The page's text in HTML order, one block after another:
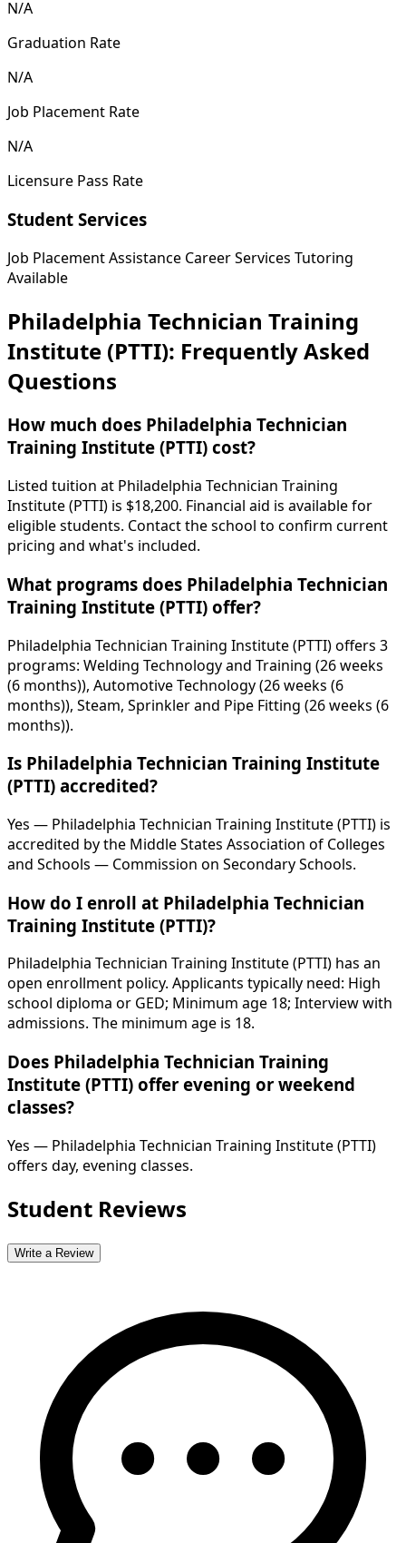
N/A
Graduation Rate
N/A
Job Placement Rate
N/A
Licensure Pass Rate
Student Services
Job Placement Assistance Career Services Tutoring
Available
Philadelphia Technician Training
Institute (PTTI): Frequently Asked
Questions
How much does Philadelphia Technician
Training Institute (PTTI) cost?
Listed tuition at Philadelphia Technician Training
Institute (PTTI) is $18,200. Financial aid is available for
eligible students. Contact the school to confirm current
pricing and what's included.
What programs does Philadelphia Technician
Training Institute (PTTI) offer?
Philadelphia Technician Training Institute (PTTI) offers 3
programs: Welding Technology and Training (26 weeks
(6 months)), Automotive Technology (26 weeks (6
months)), Steam, Sprinkler and Pipe Fitting (26 weeks (6
months)).
Is Philadelphia Technician Training Institute
(PTTI) accredited?
Yes — Philadelphia Technician Training Institute (PTTI) is
accredited by the Middle States Association of Colleges
and Schools — Commission on Secondary Schools.
How do I enroll at Philadelphia Technician
Training Institute (PTTI)?
Philadelphia Technician Training Institute (PTTI) has an
open enrollment policy. Applicants typically need: High
school diploma or GED; Minimum age 18; Interview with
admissions. The minimum age is 18.
Does Philadelphia Technician Training
Institute (PTTI) offer evening or weekend
classes?
Yes — Philadelphia Technician Training Institute (PTTI)
offers day, evening classes.
Student Reviews
Write a Review